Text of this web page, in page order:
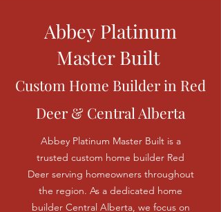
Abbey Platinum
Master Built
Custom Home Builder in Red
Deer & Central Alberta
Abbey Platinum Master Built is a
trusted custom home builder Red
Deer serving homeowners throughout
the region. As a dedicated home
builder Central Alberta, we focus on